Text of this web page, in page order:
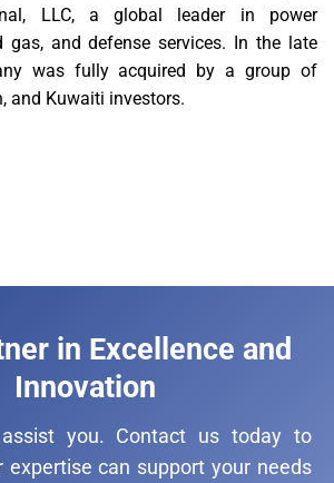
LLC, a global leader in power
gas, and defense services. In the late
was fully acquired by a group of
and Kuwaiti investors.
in Excellence and
Innovation
you. Contact us today to
expertise can support your needs